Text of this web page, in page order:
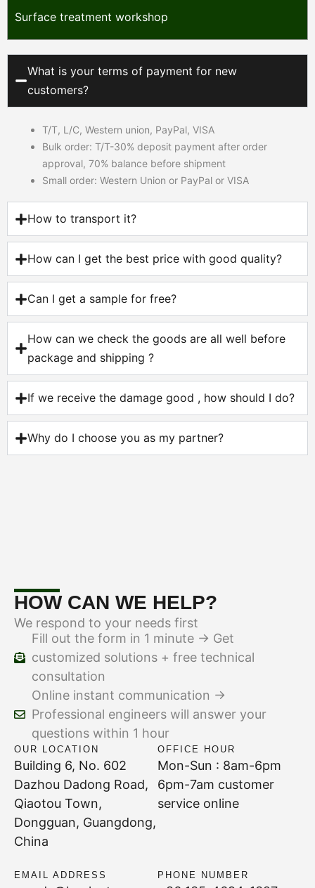
Surface treatment workshop
What is your terms of payment for new
customers?
T/T, L/C, Western union, PayPal, VISA
Bulk order: T/T-30% deposit payment after order
approval, 70% balance before shipment
Small order: Western Union or PayPal or VISA
How to transport it?
How can I get the best price with good quality?
Can I get a sample for free?
How can we check the goods are all well before
package and shipping ?
If we receive the damage good , how should I do?
Why do I choose you as my partner?
HOW CAN WE HELP?
We respond to your needs first
Fill out the form in 1 minute → Get
customized solutions + free technical
consultation
Online instant communication →
Professional engineers will answer your
questions within 1 hour
OUR LOCATION
Building 6, No. 602
Dazhou Dadong Road,
Qiaotou Town,
Dongguan, Guangdong,
China
OFFICE HOUR
Mon-Sun : 8am-6pm
6pm-7am customer
service online
EMAIL ADDRESS PHONE NUMBER